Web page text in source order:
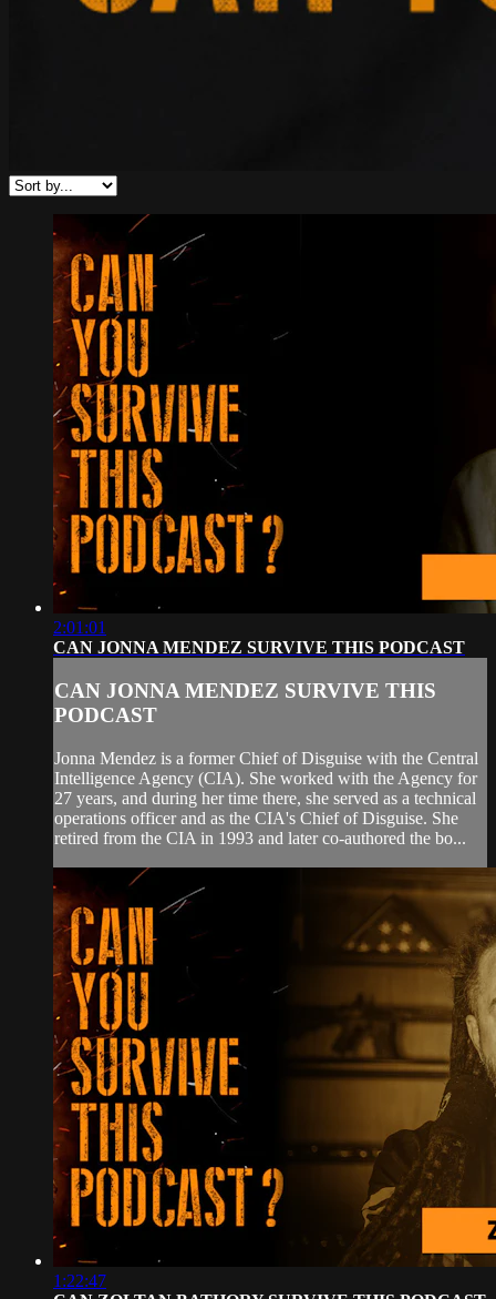
2:01:01
CAN JONNA MENDEZ SURVIVE THIS PODCAST
CAN JONNA MENDEZ SURVIVE THIS
PODCAST
Jonna Mendez is a former Chief of Disguise with the Central
Intelligence Agency (CIA). She worked with the Agency for
27 years, and during her time there, she served as a technical
operations officer and as the CIA's Chief of Disguise. She
retired from the CIA in 1993 and later co-authored the bo...
1:22:47